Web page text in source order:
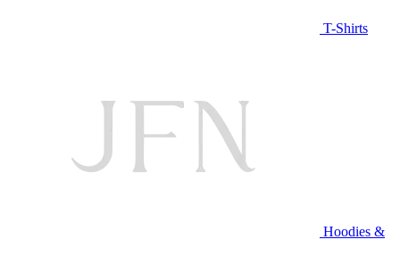
T-Shirts
Hoodies &